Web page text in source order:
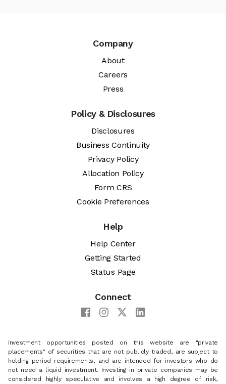
Company
About
Careers
Press
Policy & Disclosures
Disclosures
Business Continuity
Privacy Policy
Allocation Policy
Form CRS
Cookie Preferences
Help
Help Center
Getting Started
Status Page
Connect
Investment opportunities posted on this website are "private
placements" of securities that are not publicly traded, are subject to
holding period requirements, and are intended for investors who do
not need a liquid investment. Investing in private companies may be
considered highly speculative and involves a high degree of risk,